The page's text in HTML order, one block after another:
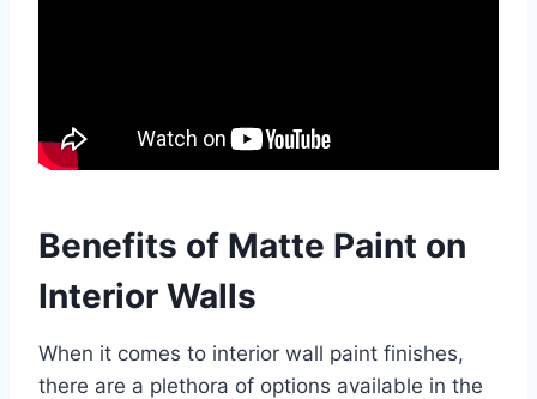
Benefits of Matte Paint on
Interior Walls
When it comes to interior wall paint finishes,
there are a plethora of options available in the